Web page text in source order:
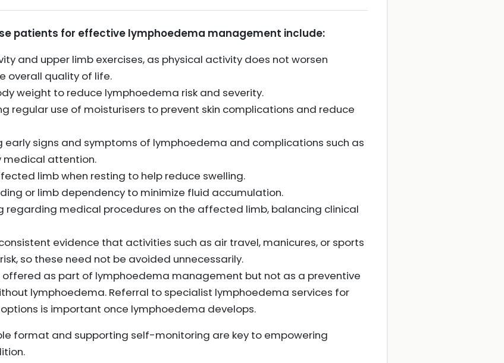
patients for effective lymphoedema management include:
and upper limb exercises, as physical activity does not worsen
overall quality of life.
weight to reduce lymphoedema risk and severity.
regular use of moisturisers to prevent skin complications and reduce
early signs and symptoms of lymphoedema and complications such as
medical attention.
limb when resting to help reduce swelling.
or limb dependency to minimize fluid accumulation.
regarding medical procedures on the affected limb, balancing clinical
evidence that activities such as air travel, manicures, or sports
so these need not be avoided unnecessarily.
offered as part of lymphoedema management but not as a preventive
lymphoedema. Referral to specialist lymphoedema services for
is important once lymphoedema develops.
format and supporting self-monitoring are key to empowering